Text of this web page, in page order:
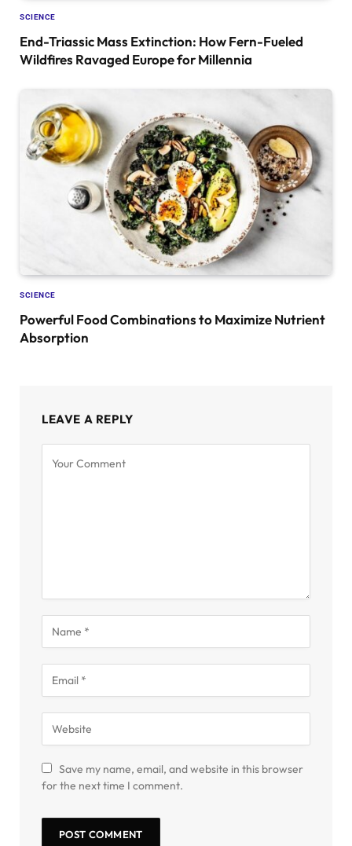
SCIENCE
End-Triassic Mass Extinction: How Fern-Fueled
Wildfires Ravaged Europe for Millennia
SCIENCE
Powerful Food Combinations to Maximize Nutrient
Absorption
LEAVE A REPLY
Save my name, email, and website in this browser
for the next time I comment.